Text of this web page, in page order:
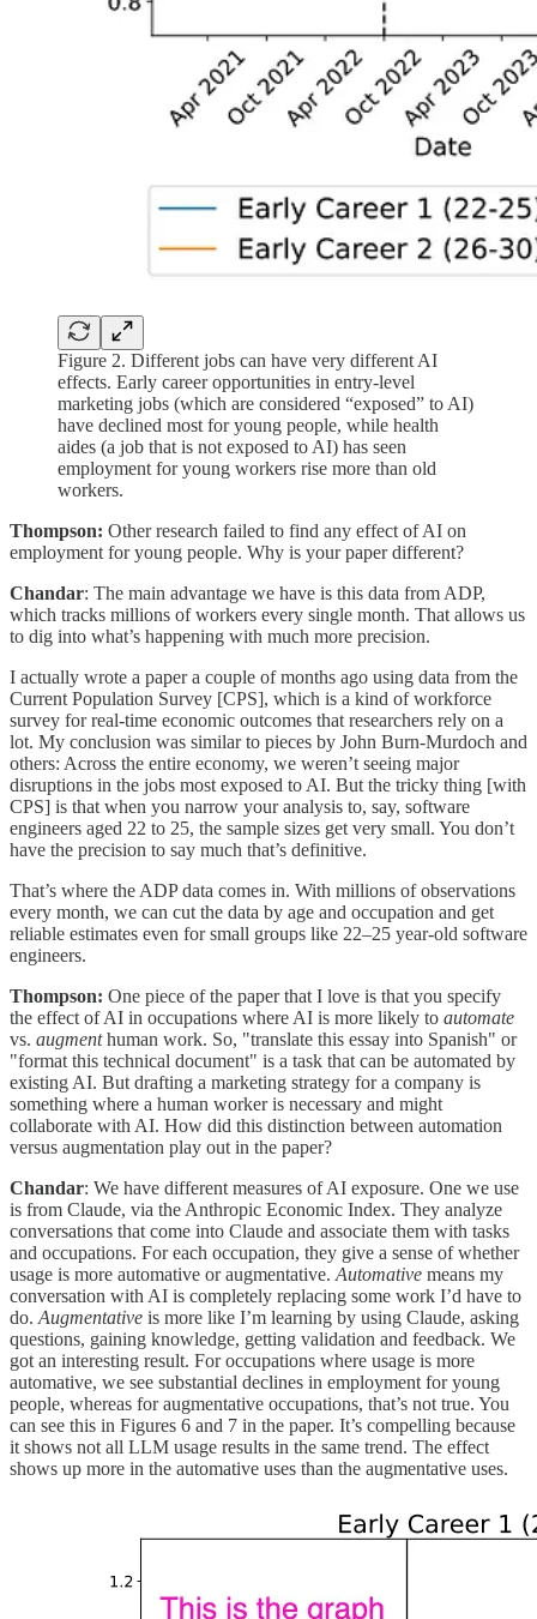
Figure 2. Different jobs can have very different AI
effects. Early career opportunities in entry-level
marketing jobs (which are considered “exposed” to AI)
have declined most for young people, while health
aides (a job that is not exposed to AI) has seen
employment for young workers rise more than old
workers.
Thompson: Other research failed to find any effect of AI on
employment for young people. Why is your paper different?
Chandar: The main advantage we have is this data from ADP,
which tracks millions of workers every single month. That allows us
to dig into what’s happening with much more precision.
I actually wrote a paper a couple of months ago using data from the
Current Population Survey [CPS], which is a kind of workforce
survey for real-time economic outcomes that researchers rely on a
lot. My conclusion was similar to pieces by John Burn-Murdoch and
others: Across the entire economy, we weren’t seeing major
disruptions in the jobs most exposed to AI. But the tricky thing [with
CPS] is that when you narrow your analysis to, say, software
engineers aged 22 to 25, the sample sizes get very small. You don’t
have the precision to say much that’s definitive.
That’s where the ADP data comes in. With millions of observations
every month, we can cut the data by age and occupation and get
reliable estimates even for small groups like 22–25 year-old software
engineers.
Thompson: One piece of the paper that I love is that you specify
the effect of AI in occupations where AI is more likely to automate
vs. augmenthuman work. So, "translate this essay into Spanish" or
"format this technical document" is a task that can be automated by
existing AI. But drafting a marketing strategy for a company is
something where a human worker is necessary and might
collaborate with AI. How did this distinction between automation
versus augmentation play out in the paper?
Chandar: We have different measures of AI exposure. One we use
is from Claude, via the Anthropic Economic Index. They analyze
conversations that come into Claude and associate them with tasks
and occupations. For each occupation, they give a sense of whether
usage is more automative or augmentative. Automative means my
conversation with AI is completely replacing some work I’d have to
do. Augmentative is more like I’m learning by using Claude, asking
questions, gaining knowledge, getting validation and feedback. We
got an interesting result. For occupations where usage is more
automative, we see substantial declines in employment for young
people, whereas for augmentative occupations, that’s not true. You
can see this in Figures 6 and 7 in the paper. It’s compelling because
it shows not all LLM usage results in the same trend. The effect
shows up more in the automative uses than the augmentative uses.